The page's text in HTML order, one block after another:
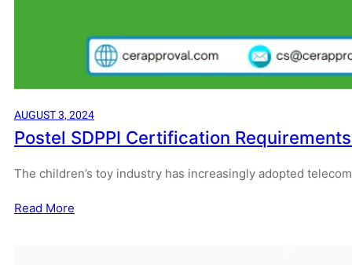
AUGUST 3, 2024
Postel SDPPI Certification
The children’s toy industry has increasingly adopted
Read More